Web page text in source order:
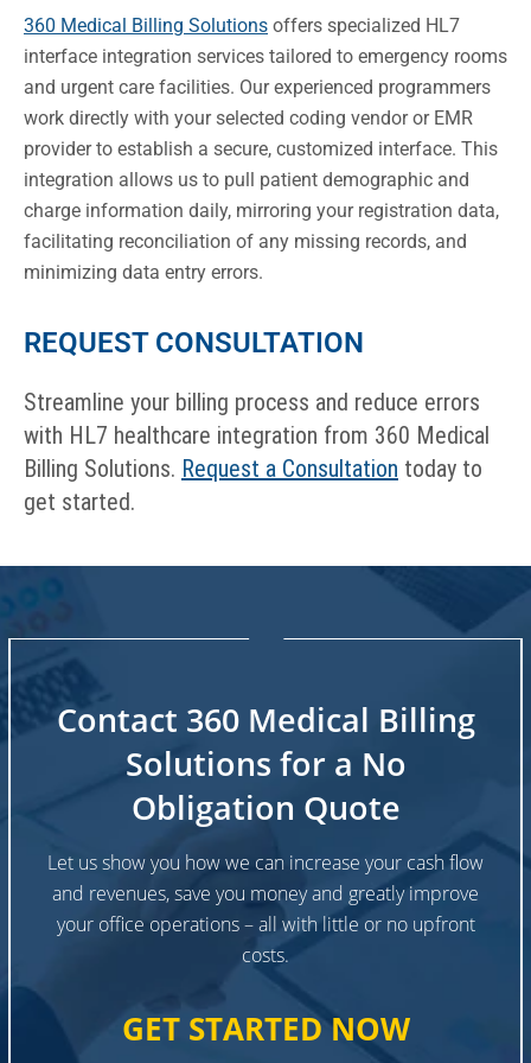
360 Medical Billing Solutions offers specialized HL7
interface integration services tailored to emergency rooms
and urgent care facilities. Our experienced programmers
work directly with your selected coding vendor or EMR
provider to establish a secure, customized interface. This
integration allows us to pull patient demographic and
charge information daily, mirroring your registration data,
facilitating reconciliation of any missing records, and
minimizing data entry errors.
REQUEST CONSULTATION
Streamline your billing process and reduce errors
with HL7 healthcare integration from 360 Medical
Billing Solutions. Request a Consultation today to
get started.
Contact 360 Medical Billing
Solutions for a No
Obligation Quote
Let us show you how we can increase your cash flow
and revenues, save you money and greatly improve
your office operations – all with little or no upfront
costs.
GET STARTED NOW